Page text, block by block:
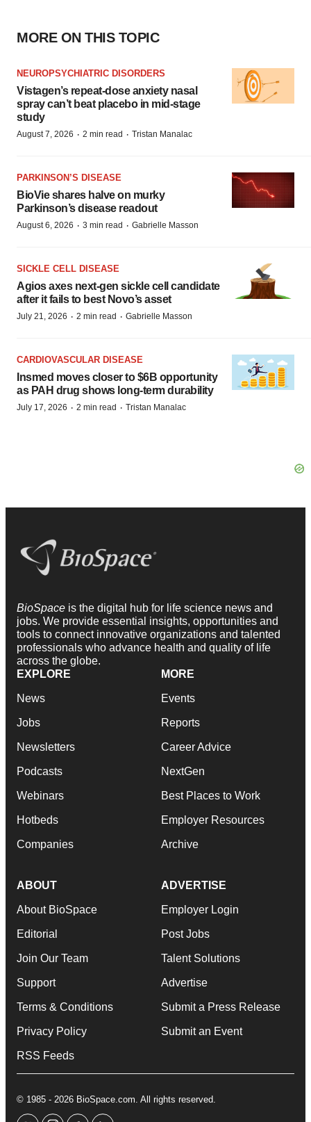
MORE ON THIS TOPIC
NEUROPSYCHIATRIC DISORDERS
Vistagen’s repeat-dose anxiety nasal
spray can’t beat placebo in mid-stage
study
August 7, 2026 · 2 min read · Tristan Manalac
PARKINSON’S DISEASE
BioVie shares halve on murky
Parkinson’s disease readout
August 6, 2026 · 3 min read · Gabrielle Masson
SICKLE CELL DISEASE
Agios axes next-gen sickle cell candidate
after it fails to best Novo’s asset
July 21, 2026 · 2 min read · Gabrielle Masson
CARDIOVASCULAR DISEASE
Insmed moves closer to $6B opportunity
as PAH drug shows long-term durability
July 17, 2026 · 2 min read · Tristan Manalac
BioSpace is the digital hub for life science news and
jobs. We provide essential insights, opportunities and
tools to connect innovative organizations and talented
professionals who advance health and quality of life
across the globe.
EXPLORE
News
Jobs
Newsletters
Podcasts
Webinars
Hotbeds
Companies
MORE
Events
Reports
Career Advice
NextGen
Best Places to Work
Employer Resources
Archive
ABOUT
About BioSpace
Editorial
Join Our Team
Support
Terms & Conditions
Privacy Policy
RSS Feeds
ADVERTISE
Employer Login
Post Jobs
Talent Solutions
Advertise
Submit a Press Release
Submit an Event
© 1985 - 2026 BioSpace.com. All rights reserved.